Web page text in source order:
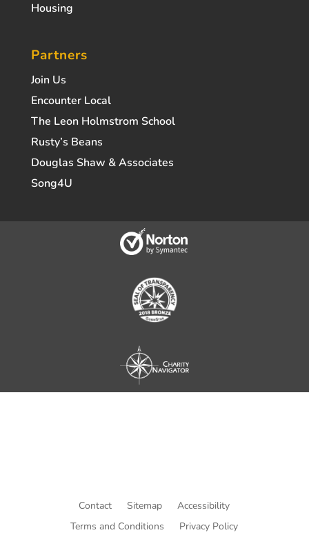
Housing
Partners
Join Us
Encounter Local
The Leon Holmstrom School
Rusty’s Beans
Douglas Shaw & Associates
Song4U
Contact Sitemap
Accessibility
Terms and Conditions
Privacy Policy